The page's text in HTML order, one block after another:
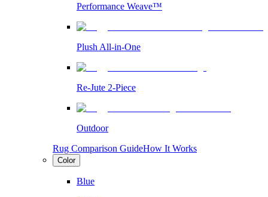
Performance Weave™
Plush All-in-One
Re-Jute 2-Piece
Outdoor
Rug Comparison GuideHow It Works
Color
Blue